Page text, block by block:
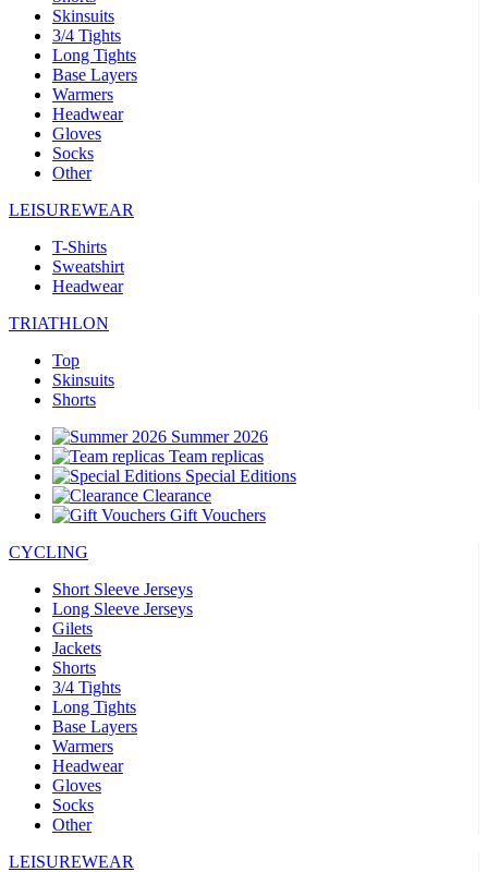
Skinsuits
3/4 Tights
Long Tights
Base Layers
Warmers
Headwear
Gloves
Socks
Other
LEISUREWEAR
T-Shirts
Sweatshirt
Headwear
TRIATHLON
Top
Skinsuits
Shorts
Summer 2026
Team replicas
Special Editions
Clearance
Gift Vouchers
CYCLING
Short Sleeve Jerseys
Long Sleeve Jerseys
Gilets
Jackets
Shorts
3/4 Tights
Long Tights
Base Layers
Warmers
Headwear
Gloves
Socks
Other
LEISUREWEAR